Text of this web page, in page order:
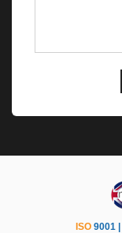
ISO9001 |